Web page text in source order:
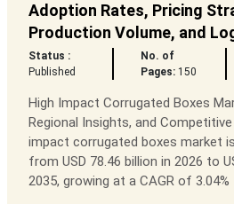
Adoption Rates, Pricing
Production Volume, and
Status :
Published
No. of
Pages: 150
High Impact Corrugated Boxes
Regional Insights, and
impact corrugated boxes market
from USD 78.46 billion in 2026 to
2035, growing at a CAGR of 3.04%